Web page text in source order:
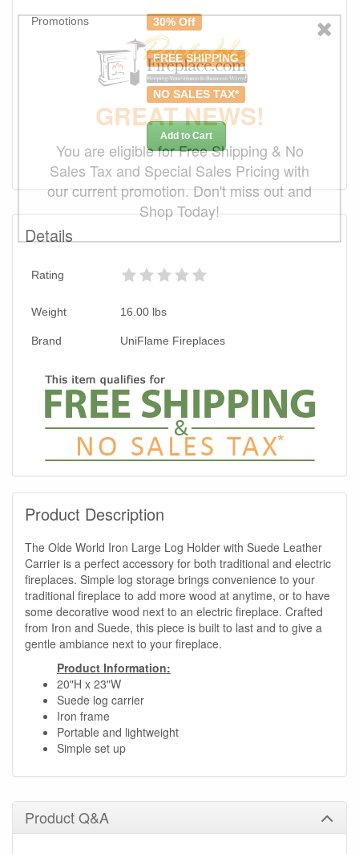
Promotions 30% Off
FREE SHIPPING
NO SALES TAX*
Add to Cart
Details
Rating
Weight 16.00 lbs
Brand UniFlame Fireplaces
Product Description
The Olde World Iron Large Log Holder with Suede Leather
Carrier is a perfect accessory for both traditional and electric
fireplaces. Simple log storage brings convenience to your
traditional fireplace to add more wood at anytime, or to have
some decorative wood next to an electric fireplace. Crafted
from Iron and Suede, this piece is built to last and to give a
gentle ambiance next to your fireplace.
Product Information:
20"H x 23"W
Suede log carrier
Iron frame
Portable and lightweight
Simple set up
Product Q&A
GREAT NEWS!
You are eligible for Free Shipping & No
Sales Tax and Special Sales Pricing with
our current promotion. Don't miss out and
Shop Today!